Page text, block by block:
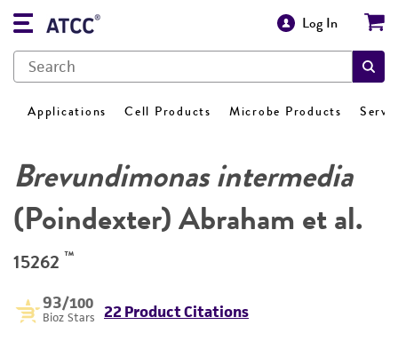
Log In
Applications Cell Products Microbe Products
Brevundimonas intermedia
(Poindexter) Abraham et al.
15262 ™
93/100
Bioz Stars 22 Product Citations